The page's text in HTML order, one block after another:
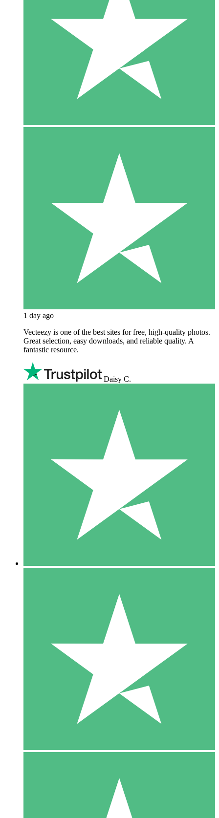
1 day ago
Vecteezy is one of the best sites for free, high‑quality photos.
Great selection, easy downloads, and reliable quality. A
fantastic resource.
Daisy C.